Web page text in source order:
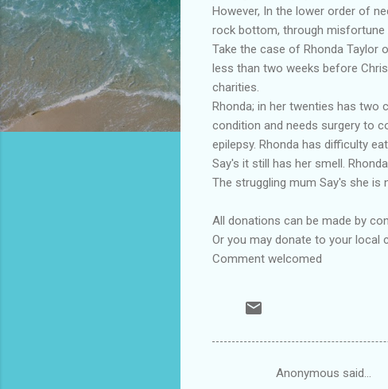
However, In the lower order of
rock bottom, through misfortune
Take the case of Rhonda Taylor
less than two weeks before
charities.
Rhonda; in her twenties has two
condition and needs surgery to
epilepsy. Rhonda has difficulty
Say's it still has her smell.
The struggling mum Say's she is
All donations can be made by
Or you may donate to your local
Comment welcomed
Anonymous said…